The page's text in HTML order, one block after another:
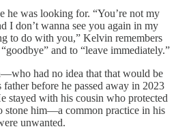
he was looking for. “You’re not my
I don’t wanna see you again in my
to do with you,” Kelvin remembers
and to “leave immediately.”
had no idea that that would be
father before he passed away in 2023
with his cousin who protected
stone him—a common practice in his
unwanted.